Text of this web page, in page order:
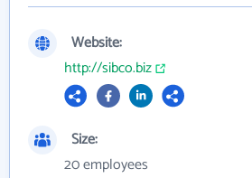
Website:
http://sibco.biz
Size:
20 employees